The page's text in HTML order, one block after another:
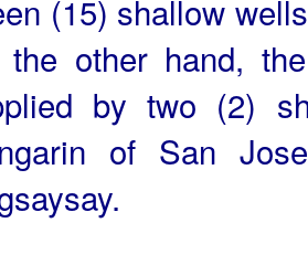
(15) shallow
the other hand,
by two (2)
of San